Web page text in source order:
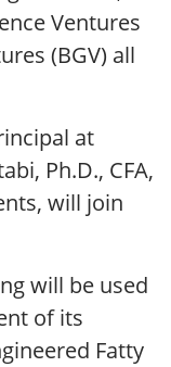
Ventures
(BGV) all
at
Ph.D., CFA,
will join
will be used
of its
Fatty